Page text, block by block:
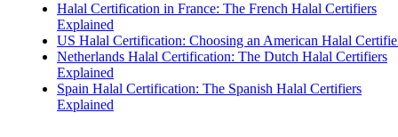
Halal Certification in France: The French Halal Certifiers
Explained
US Halal Certification: Choosing an American Halal
Netherlands Halal Certification: The Dutch Halal Certifiers
Explained
Spain Halal Certification: The Spanish Halal Certifiers
Explained